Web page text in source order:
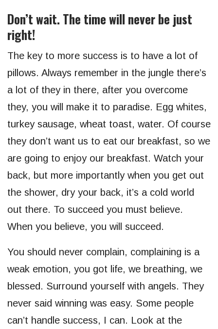
Don’t wait. The time will never be just
right!
The key to more success is to have a lot of
pillows. Always remember in the jungle there’s
a lot of they in there, after you overcome
they, you will make it to paradise. Egg whites,
turkey sausage, wheat toast, water. Of course
they don’t want us to eat our breakfast, so we
are going to enjoy our breakfast. Watch your
back, but more importantly when you get out
the shower, dry your back, it’s a cold world
out there. To succeed you must believe.
When you believe, you will succeed.
You should never complain, complaining is a
weak emotion, you got life, we breathing, we
blessed. Surround yourself with angels. They
never said winning was easy. Some people
can’t handle success, I can. Look at the